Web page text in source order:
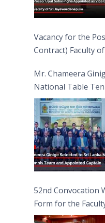
Vacancy for the
Contract) Faculty
Mr. Chameera
National Table
Captain
52nd Convocation
Form for the
(FAHS)